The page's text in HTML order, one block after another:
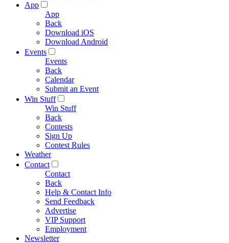
App
App
Back
Download iOS
Download Android
Events
Events
Back
Calendar
Submit an Event
Win Stuff
Win Stuff
Back
Contests
Sign Up
Contest Rules
Weather
Contact
Contact
Back
Help & Contact Info
Send Feedback
Advertise
VIP Support
Employment
Newsletter